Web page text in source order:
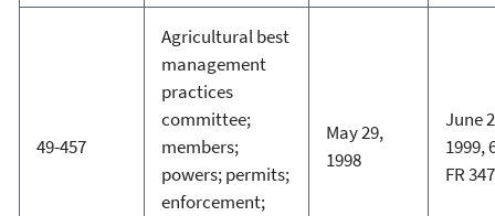
49-457
Agricultural best
management
practices
committee;
members;
powers; permits;
enforcement;
May 29,
1998
June
1999,
FR